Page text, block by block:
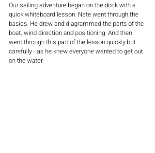
Our sailing adventure began on the dock with a
quick whiteboard lesson. Nate went through the
basics. He drew and diagrammed the parts of the
boat, wind direction and positioning. And then
went through this part of the lesson quickly but
carefully - as he knew everyone wanted to get out
on the water.